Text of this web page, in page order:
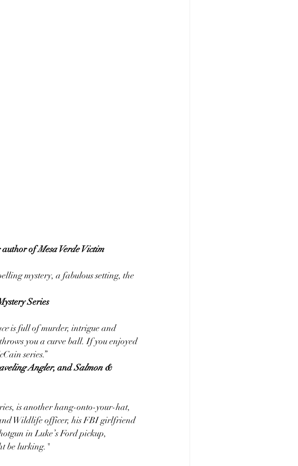
author of Mesa Verde Victim
mystery, a fabulous setting, the
Series
is full of murder, intrigue and
you a curve ball. If you enjoyed
series.”
Angler, and Salmon &
is another hang-onto-your-hat,
Wildlife officer, his FBI girlfriend
in Luke’s Ford pickup,
be lurking."